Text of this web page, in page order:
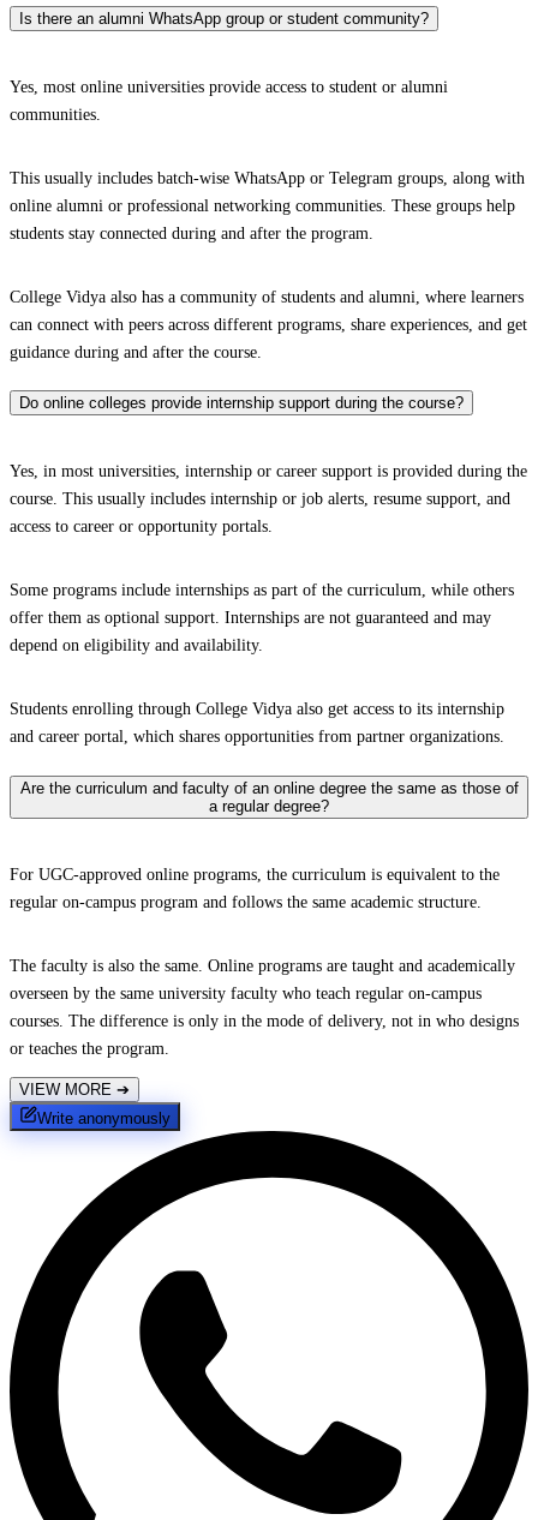
Is there an alumni WhatsApp group or student community?
Yes, most online universities provide access to student or alumni
communities.
This usually includes batch-wise WhatsApp or Telegram groups, along with
online alumni or professional networking communities. These groups help
students stay connected during and after the program.
College Vidya also has a community of students and alumni, where learners
can connect with peers across different programs, share experiences, and get
guidance during and after the course.
Do online colleges provide internship support during the course?
Yes, in most universities, internship or career support is provided during the
course. This usually includes internship or job alerts, resume support, and
access to career or opportunity portals.
Some programs include internships as part of the curriculum, while others
offer them as optional support. Internships are not guaranteed and may
depend on eligibility and availability.
Students enrolling through College Vidya also get access to its internship
and career portal, which shares opportunities from partner organizations.
Are the curriculum and faculty of an online degree the same as those of
a regular degree?
For UGC-approved online programs, the curriculum is equivalent to the
regular on-campus program and follows the same academic structure.
The faculty is also the same. Online programs are taught and academically
overseen by the same university faculty who teach regular on-campus
courses. The difference is only in the mode of delivery, not in who designs
or teaches the program.
VIEW MORE ➔
Write anonymously